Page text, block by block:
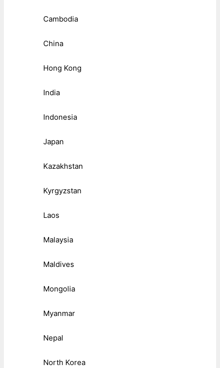
Cambodia
China
Hong Kong
India
Indonesia
Japan
Kazakhstan
Kyrgyzstan
Laos
Malaysia
Maldives
Mongolia
Myanmar
Nepal
North Korea